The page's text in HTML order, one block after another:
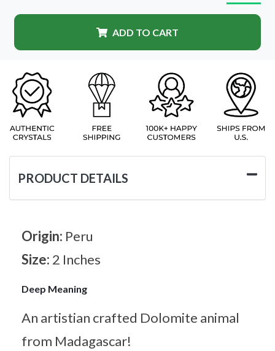
ADD TO CART
PRODUCT DETAILS
Origin: Peru
Size: 2 Inches
Deep Meaning
An artistian crafted Dolomite animal
from Madagascar!